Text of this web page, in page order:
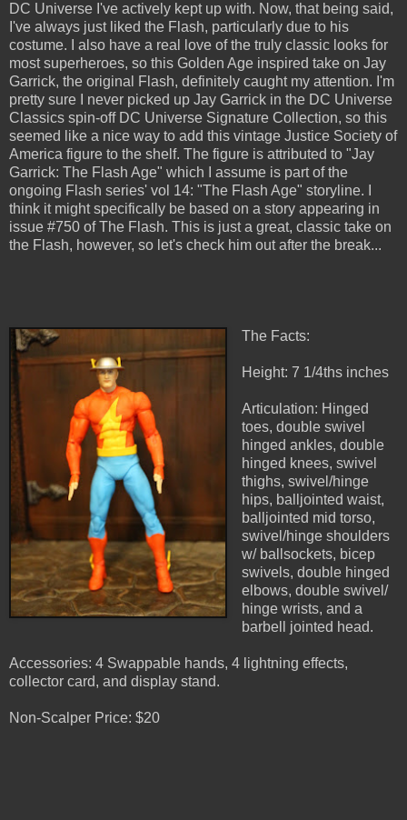
DC Universe I've actively kept up with. Now, that being said,
I've always just liked the Flash, particularly due to his
costume. I also have a real love of the truly classic looks for
most superheroes, so this Golden Age inspired take on Jay
Garrick, the original Flash, definitely caught my attention. I'm
pretty sure I never picked up Jay Garrick in the DC Universe
Classics spin-off DC Universe Signature Collection, so this
seemed like a nice way to add this vintage Justice Society of
America figure to the shelf. The figure is attributed to "Jay
Garrick: The Flash Age" which I assume is part of the
ongoing Flash series' vol 14: "The Flash Age" storyline. I
think it might specifically be based on a story appearing in
issue #750 of The Flash. This is just a great, classic take on
the Flash, however, so let's check him out after the break...
The Facts:
Height: 7 1/4ths inches
Articulation: Hinged
toes, double swivel
hinged ankles, double
hinged knees, swivel
thighs, swivel/hinge
hips, balljointed waist,
balljointed mid torso,
swivel/hinge shoulders
w/ ballsockets, bicep
swivels, double hinged
elbows, double swivel/
hinge wrists, and a
barbell jointed head.
Accessories: 4 Swappable hands, 4 lightning effects,
collector card, and display stand.
Non-Scalper Price: $20